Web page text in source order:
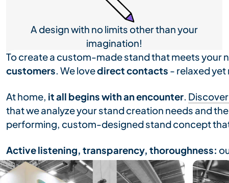
A design with no limits other than your
imagination!
To create a custom-made stand that meets your
customers. We lovedirect contacts - relaxed yet
At home, it all begins with an encounter.
that we analyze your stand creation needs and
performing, custom-designed stand concept
Active listening, transparency, thoroughness:
the scene, with complete peace of mind, at the